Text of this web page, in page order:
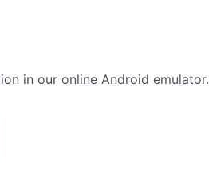
in our online Android emulator.